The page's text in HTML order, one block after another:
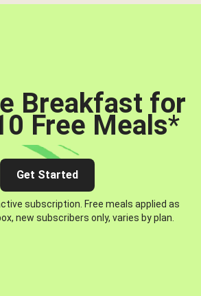
Breakfast for
Free Meals*
Get Started
subscription. Free meals applied as
new subscribers only, varies by plan.